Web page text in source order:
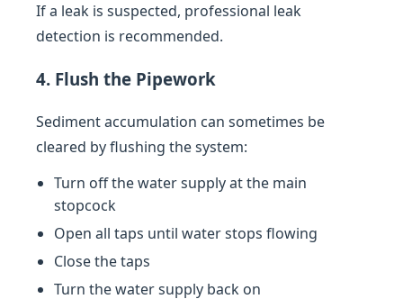
If a leak is suspected, professional leak
detection is recommended.
4. Flush the Pipework
Sediment accumulation can sometimes be
cleared by flushing the system:
Turn off the water supply at the main
stopcock
Open all taps until water stops flowing
Close the taps
Turn the water supply back on